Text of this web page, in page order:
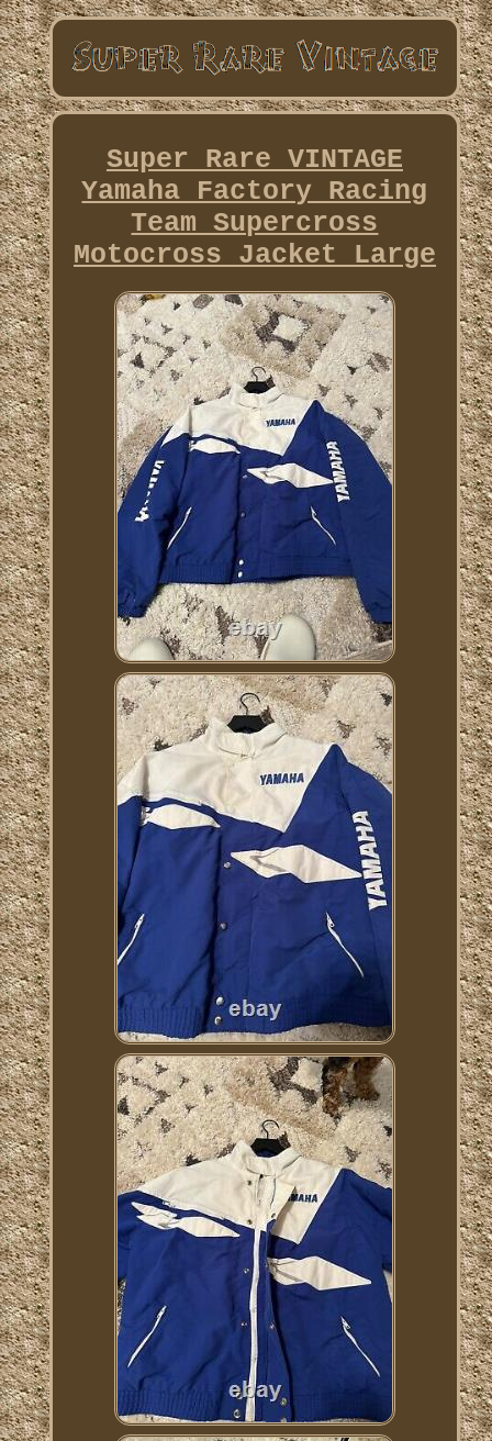
Super Rare VINTAGE
Yamaha Factory Racing
Team Supercross
Motocross Jacket Large